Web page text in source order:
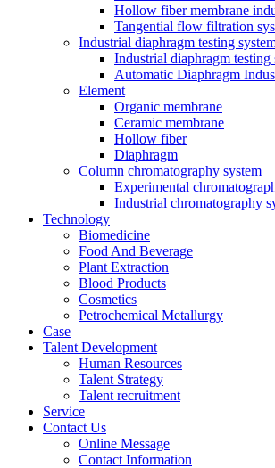
Hollow fiber membrane
Tangential flow filtration
Industrial diaphragm testing
Industrial diaphragm testing
Automatic Diaphragm
Element
Organic membrane
Ceramic membrane
Hollow fiber
Diaphragm
Column chromatography system
Experimental
Industrial chromatography
Technology
Biomedicine
Food And Beverage
Plant Extraction
Blood Products
Cosmetics
Petrochemical Metallurgy
Case
Talent Development
Human Resources
Talent Strategy
Talent recruitment
Service
Contact Us
Online Message
Contact Information